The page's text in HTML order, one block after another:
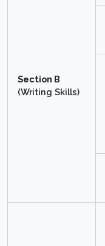
Section B
(Writing Skills)